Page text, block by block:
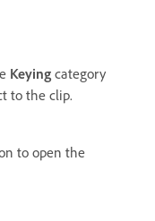
Keying category
to the clip.
to open the